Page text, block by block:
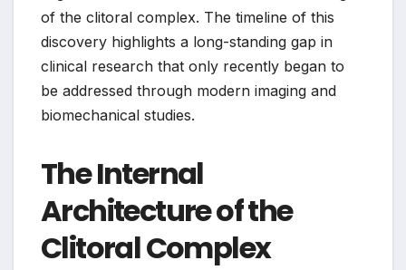
of the clitoral complex. The timeline of this
discovery highlights a long-standing gap in
clinical research that only recently began to
be addressed through modern imaging and
biomechanical studies.
The Internal
Architecture of the
Clitoral Complex